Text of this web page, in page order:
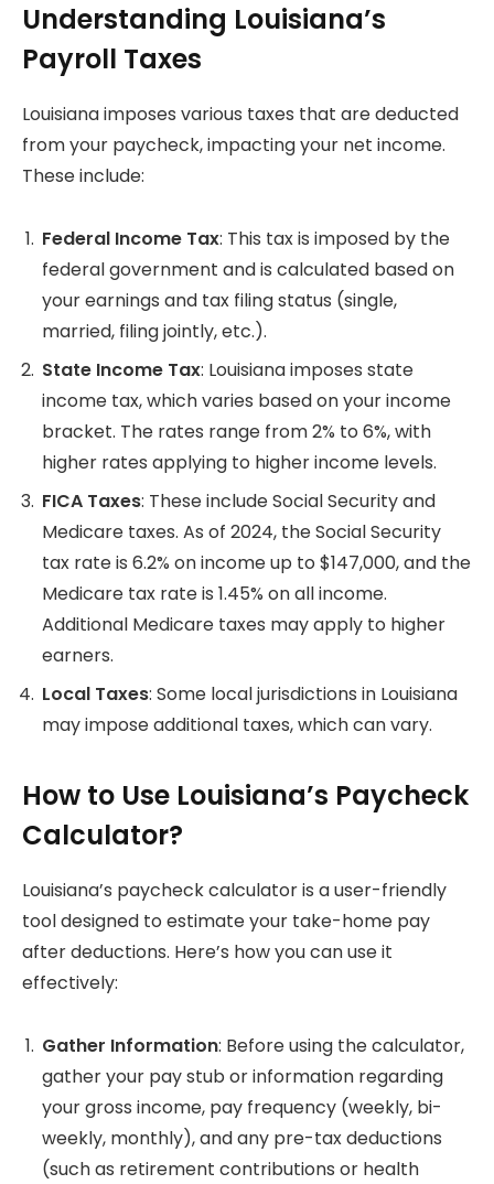
Understanding Louisiana’s
Payroll Taxes
Louisiana imposes various taxes that are deducted
from your paycheck, impacting your net income.
These include:
Federal Income Tax: This tax is imposed by the
federal government and is calculated based on
your earnings and tax filing status (single,
married, filing jointly, etc.).
State Income Tax: Louisiana imposes state
income tax, which varies based on your income
bracket. The rates range from 2% to 6%, with
higher rates applying to higher income levels.
FICA Taxes: These include Social Security and
Medicare taxes. As of 2024, the Social Security
tax rate is 6.2% on income up to $147,000, and the
Medicare tax rate is 1.45% on all income.
Additional Medicare taxes may apply to higher
earners.
Local Taxes: Some local jurisdictions in Louisiana
may impose additional taxes, which can vary.
How to Use Louisiana’s Paycheck
Calculator?
Louisiana’s paycheck calculator is a user-friendly
tool designed to estimate your take-home pay
after deductions. Here’s how you can use it
effectively:
Gather Information: Before using the calculator,
gather your pay stub or information regarding
your gross income, pay frequency (weekly, bi-
weekly, monthly), and any pre-tax deductions
(such as retirement contributions or health